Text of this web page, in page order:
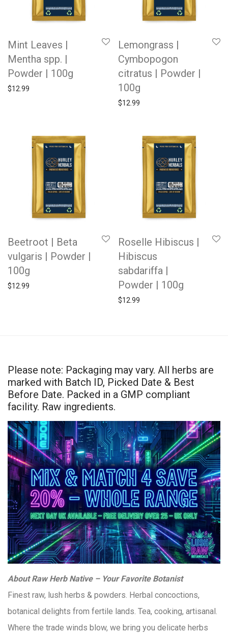
Mint Leaves |
Mentha spp. |
Powder | 100g
$12.99
Lemongrass |
Cymbopogon
citratus | Powder |
100g
$12.99
Beetroot | Beta
vulgaris | Powder |
100g
$12.99
Roselle Hibiscus |
Hibiscus
sabdariffa |
Powder | 100g
$12.99
Please note: Packaging may vary. All herbs are
marked with Batch ID, Picked Date & Best
Before Date. Packed in a GMP compliant
facility. Raw ingredients.
About Raw Herb Native – Your Favorite Botanist
Finest raw, lush herbs & powders. Herbal concoctions,
botanical delights from fertile lands. Tea, cooking, artisanal.
Where the trade winds blow, we bring you delicate herbs